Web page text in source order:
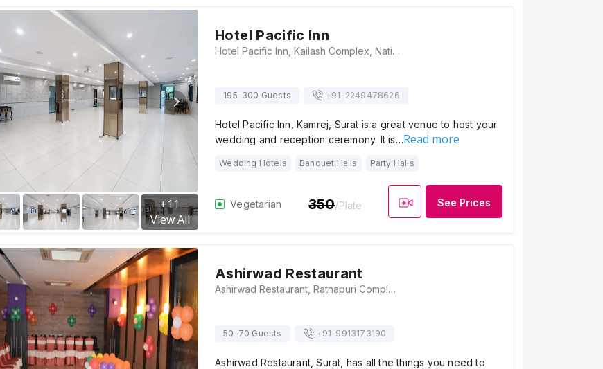
+11
View All
Hotel Pacific Inn
Hotel Pacific Inn, Kailash Complex, National Highway, no. 8, Surat - Kamrej Hwy, Surat, Gujarat 394180., Surat
195-300 Guests +91-2249478626
Hotel Pacific Inn, Kamrej, Surat is a great venue to host your
wedding and reception ceremony. It is…Read more
Wedding Hotels Banquet Halls Party Halls
Vegetarian 350/Plate See Prices
Ashirwad Restaurant
Ashirwad Restaurant, Ratnapuri Complex, Near Yadgar Juice, Kamrej Char Rasta, Kamrej, Gujarat 394185, Surat
50-70 Guests +91-9913173190
Ashirwad Restaurant, Surat, has all the things you need to